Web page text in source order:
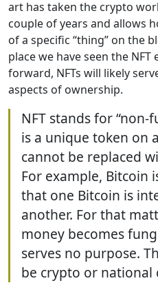
art has taken the crypto
couple of years and allows
of a specific “thing” on the
place we have seen the
forward, NFTs will likely
aspects of ownership.
NFT stands for “non-
is a unique token on
cannot be replaced
For example, Bitcoin
that one Bitcoin is
another. For that
money becomes
serves no purpose.
be crypto or national